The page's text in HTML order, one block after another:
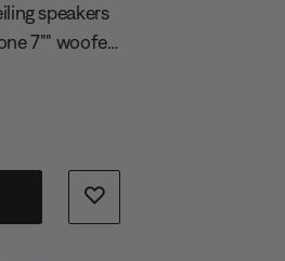
speakers
7"" woofer
each,